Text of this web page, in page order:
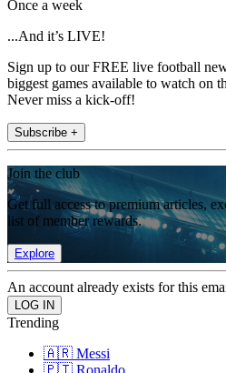
Once a week
...And it’s LIVE!
Sign up to our FREE live football
biggest games available to watch on
Never miss a kick-off!
Subscribe +
Join the club
Get full access to premium articles,
list of member rewards.
Explore
An account already exists for this
Trending
🇦🇷 Messi
🇵🇹 Ronaldo